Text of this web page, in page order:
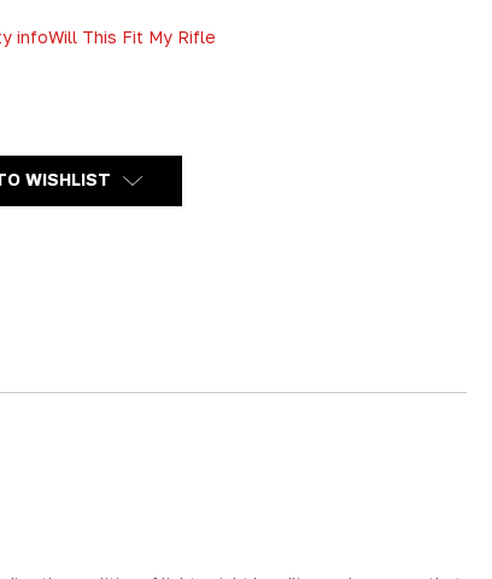
infoWill This Fit My Rifle
WISHLIST